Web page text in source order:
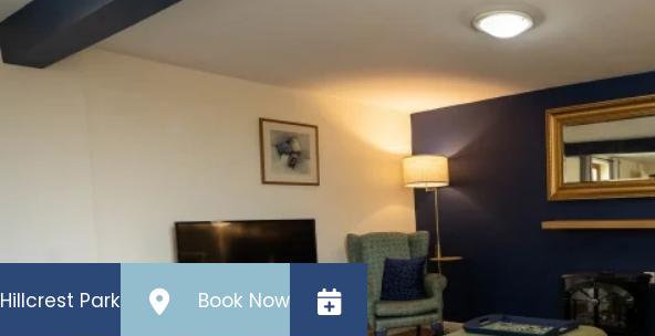
Ivy Cottage
Ivy Cottage sleeps 3 people comfortably in a double bedroom
the second bedroom, but it is a 4ft 6 double, not a full sized
The kitchen has an electric hob, oven, microwave, fridge
Outside there is a patio area (not enclosed), and off street
Hillcrest Park Book Now